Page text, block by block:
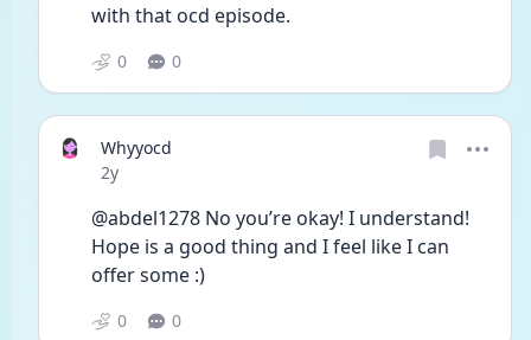
with that ocd episode.
0 0
Whyyocd
Date posted
2y
@abdel1278 No you’re okay! I understand!
Hope is a good thing and I feel like I can
offer some :)
0 0